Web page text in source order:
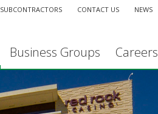
Business Groups Careers
SUBCONTRACTORS CONTACT US NEWS